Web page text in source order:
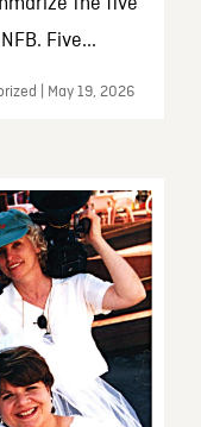
Five...
| May 19, 2026